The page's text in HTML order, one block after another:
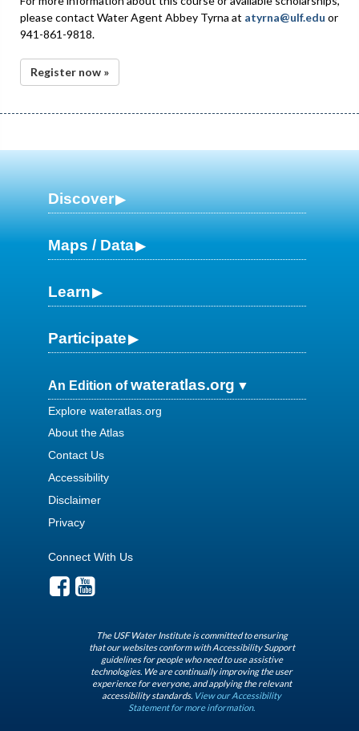
please contact Water Agent Abbey Tyrna at atyrna@ulf.edu or
941-861-9818.
Register now »
Discover
Maps / Data
Learn
Participate
An Edition ofwateratlas.org
Explore wateratlas.org
About the Atlas
Contact Us
Accessibility
Disclaimer
Privacy
Connect With Us
The USF Water Institute is committed to ensuring
that our websites conform with Accessibility Support
guidelines for people who need to use assistive
technologies. We are continually improving the user
experience for everyone, and applying the relevant
accessibility standards. View our Accessibility
Statement for more information.